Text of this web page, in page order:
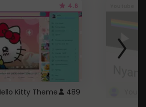
4.6
Kitty Theme 489